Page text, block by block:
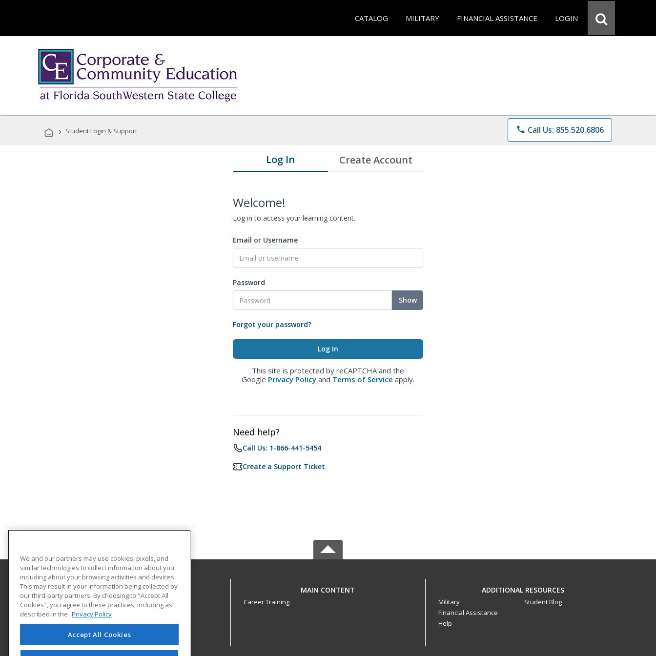
CATALOG MILITARY FINANCIAL ASSISTANCE LOGIN
› Student Login & Support phone Call Us: 855.520.6806
Log In Create Account
Welcome!
Log in to access your learning content.
Email or Username
Password
Show
Forgot your password?
This site is protected by reCAPTCHA and the
Google Privacy Policy and Terms of Service apply.
Need help?
Call Us: 1-866-441-5454
Create a Support Ticket
Florida SouthWestern State College
8099 College Parkway SW
Fort Myers, FL 33919 US
MAIN CONTENT
Career Training
ADDITIONAL RESOURCES
Military
Financial Assistance
Help
Student Blog
We and our partners may use cookies, pixels, and
similar technologies to collect information about you,
including about your browsing activities and devices.
This may result in your information being collected by
our third-party partners. By choosing to "Accept All
Cookies", you agree to these practices, including as
described in the Privacy Policy
Accept All Cookies